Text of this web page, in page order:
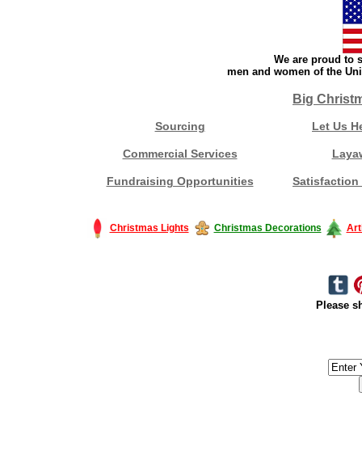
We are proud to
men and women of the
Big
Sourcing Let Us
Commercial Services
Fundraising Opportunities Satisfaction
Christmas Lights Christmas Decorations
Please